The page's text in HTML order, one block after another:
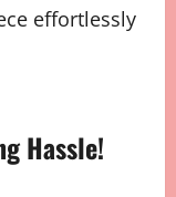
effortlessly
Hassle!